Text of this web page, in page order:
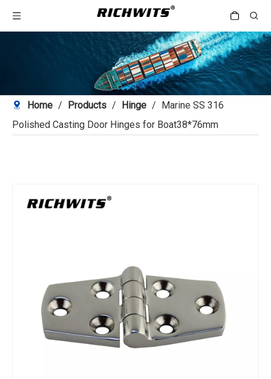
Home / Products / Hinge / Marine SS 316
Polished Casting Door Hinges for Boat38*76mm